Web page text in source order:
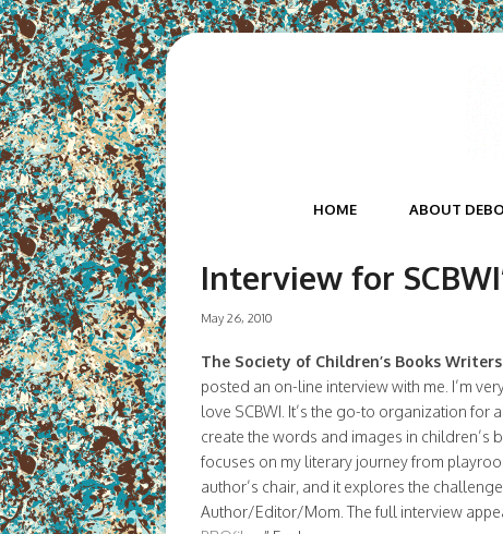
HOME ABOUT
Interview for
May 26, 2010
The Society of Children’s Books
posted an on-line interview with me. I’m
love SCBWI. It’s the go-to organization for
create the words and images in children’s
focuses on my literary journey from
author’s chair, and it explores the
Author/Editor/Mom. The full interview